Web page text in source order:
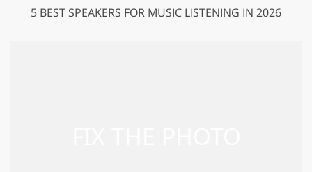
5 BEST SPEAKERS FOR MUSIC LISTENING IN 2026